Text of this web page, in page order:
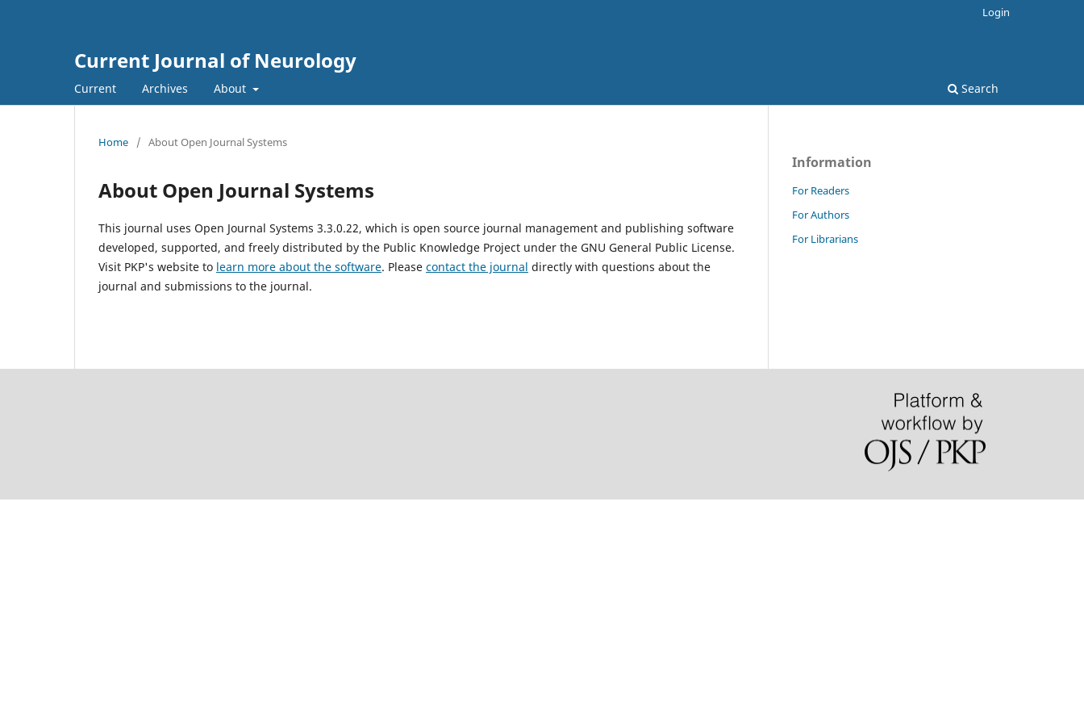
Current Journal of Neurology
Current Archives About Search
Login
Home / About Open Journal Systems
About Open Journal Systems
This journal uses Open Journal Systems 3.3.0.22, which is open source journal management and publishing software
developed, supported, and freely distributed by the Public Knowledge Project under the GNU General Public License.
Visit PKP's website to learn more about the software. Please contact the journal directly with questions about the
journal and submissions to the journal.
Information
For Readers
For Authors
For Librarians